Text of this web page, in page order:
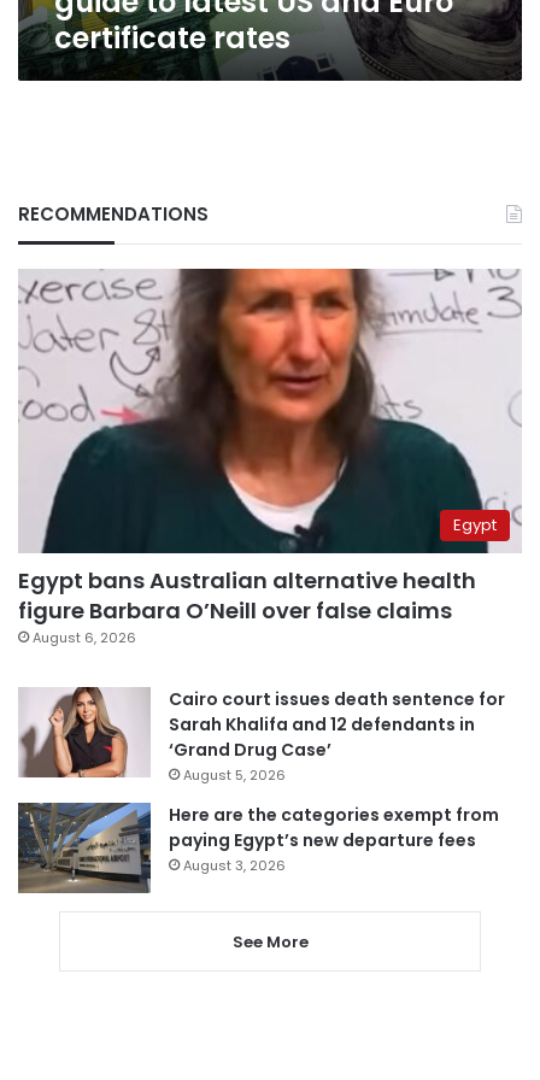
certificate rates
RECOMMENDATIONS
Egypt
Egypt bans Australian alternative health
figure Barbara O’Neill over false claims
August 6, 2026
Cairo court issues death sentence for
Sarah Khalifa and 12 defendants in
‘Grand Drug Case’
August 5, 2026
Here are the categories exempt from
paying Egypt’s new departure fees
August 3, 2026
See More